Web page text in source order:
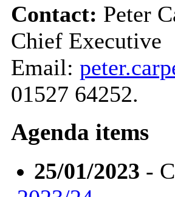
Contact: Peter
Chief Executive
Email:
01527 64252.
Agenda items
25/01/2023 -